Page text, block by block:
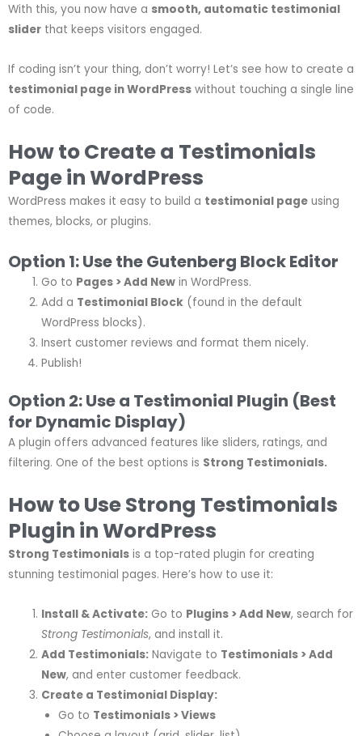
With this, you now have a smooth, automatic testimonial
slider that keeps visitors engaged.
If coding isn’t your thing, don’t worry! Let’s see how to create a
testimonial page in WordPress without touching a single line
of code.
How to Create a Testimonials
Page in WordPress
WordPress makes it easy to build a testimonial page using
themes, blocks, or plugins.
Option 1: Use the Gutenberg Block Editor
Go to Pages > Add New in WordPress.
Add a Testimonial Block (found in the default
WordPress blocks).
Insert customer reviews and format them nicely.
Publish!
Option 2: Use a Testimonial Plugin (Best
for Dynamic Display)
A plugin offers advanced features like sliders, ratings, and
filtering. One of the best options is Strong Testimonials.
How to Use Strong Testimonials
Plugin in WordPress
Strong Testimonials is a top-rated plugin for creating
stunning testimonial pages. Here’s how to use it:
Install & Activate: Go to Plugins > Add New, search for
Strong Testimonials, and install it.
Add Testimonials: Navigate to Testimonials > Add
New, and enter customer feedback.
Create a Testimonial Display:
Go to Testimonials > Views